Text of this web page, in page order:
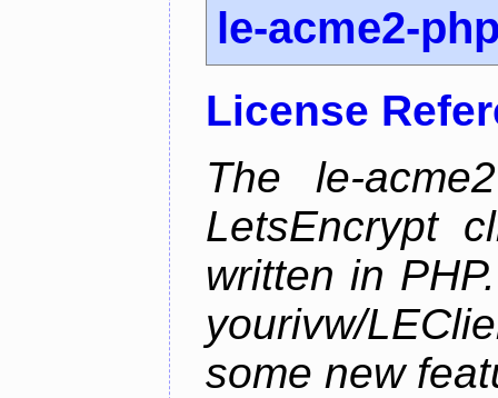
le-acme2-
License
The le-
LetsEncrypt
written in
yourivw/
some new